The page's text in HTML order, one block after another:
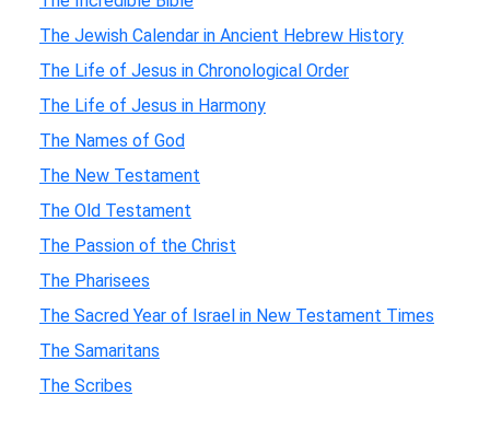
The Jewish Calendar in Ancient Hebrew History
The Life of Jesus in Chronological Order
The Life of Jesus in Harmony
The Names of God
The New Testament
The Old Testament
The Passion of the Christ
The Pharisees
The Sacred Year of Israel in New Testament Times
The Samaritans
The Scribes